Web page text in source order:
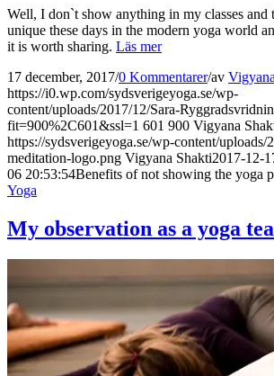
Well, I don`t show anything in my classes and
unique these days in the modern yoga world
it is worth sharing. Läs mer
17 december, 2017/0 Kommentarer/av
https://i0.wp.com/sydsverigeyoga.se/wp-
content/uploads/2017/12/Sara-
fit=900%2C601&ssl=1 601 900 Vigyana
https://sydsverigeyoga.se/wp-content/uploads/
meditation-logo.png Vigyana Shakti2017-12-
06 20:53:54Benefits of not showing the yoga
Yoga
My observation as a yoga